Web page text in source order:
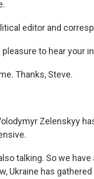
editor and
to hear your
Thanks, Steve.
Zelenskyy
talking. So we
Ukraine has